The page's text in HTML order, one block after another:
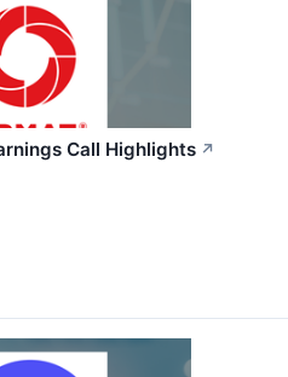
Call Highlights ↗